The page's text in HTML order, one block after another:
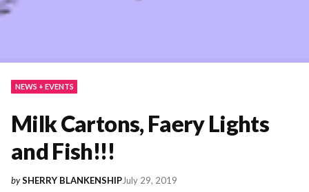
NEWS + EVENTS
Milk Cartons, Faery Lights
and Fish!!!
by SHERRY BLANKENSHIPJuly 29, 2019